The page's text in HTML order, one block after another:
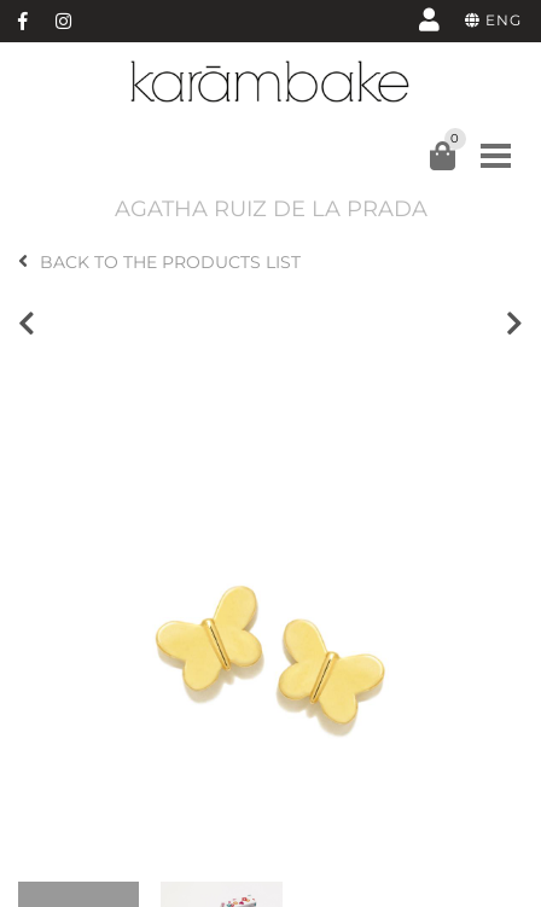
ENG
0
AGATHA RUIZ DE LA PRADA
BACK TO THE PRODUCTS LIST